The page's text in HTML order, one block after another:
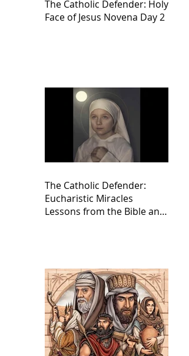
The Catholic Defender: Holy
Face of Jesus Novena Day 2
The Catholic Defender:
Eucharistic Miracles
Lessons from the Bible and